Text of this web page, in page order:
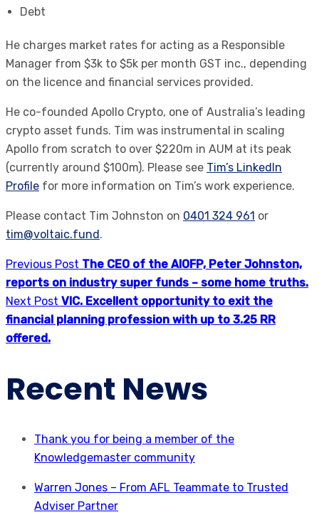
Debt
He charges market rates for acting as a Responsible
Manager from $3k to $5k per month GST inc., depending
on the licence and financial services provided.
He co-founded Apollo Crypto, one of Australia’s leading
crypto asset funds. Tim was instrumental in scaling
Apollo from scratch to over $220m in AUM at its peak
(currently around $100m). Please see Tim’s LinkedIn
Profile for more information on Tim’s work experience.
Please contact Tim Johnston on 0401 324 961 or
tim@voltaic.fund.
Previous Post The CEO of the AIOFP, Peter Johnston,
reports on industry super funds – some home truths.
Next Post VIC. Excellent opportunity to exit the
financial planning profession with up to 3.25 RR
offered.
Recent News
Thank you for being a member of the
Knowledgemaster community
Warren Jones – From AFL Teammate to Trusted
Adviser Partner